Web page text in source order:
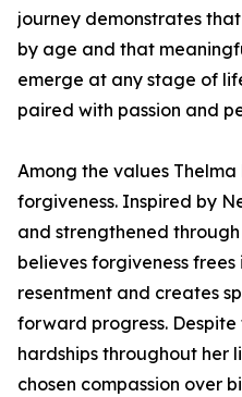
journey demonstrates
by age and that
emerge at any stage of
paired with passion and
Among the values
forgiveness. Inspired by
and strengthened
believes forgiveness
resentment and creates
forward progress.
hardships throughout her
chosen compassion over